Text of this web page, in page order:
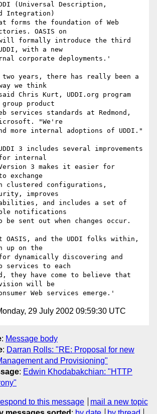
(Universal Description,
Integration)
forms the foundation of Web
OASIS on
will formally introduce the third
with a new
corporate deployments.'
years, there has really been a
we think
Chris Kurt, UDDI.org program
group product
services standards at Redmond,
"We're
more internal adoptions of UDDI."
3 includes several improvements
internal
3 makes it easier for
exchange
clustered configurations,
improves
and includes a set of
notifications
be sent out when changes occur.
and the UDDI folks within,
up on the
dynamically discovering and
services to each
they have come to believe that
will be
29 July 2002 09:59:30 UTC
: Message body
: Darran Rolls: "RE: Proposal for new
and Provisioning"
: Edwin Khodabakchian: "HTTP
to this message
mail a new topic